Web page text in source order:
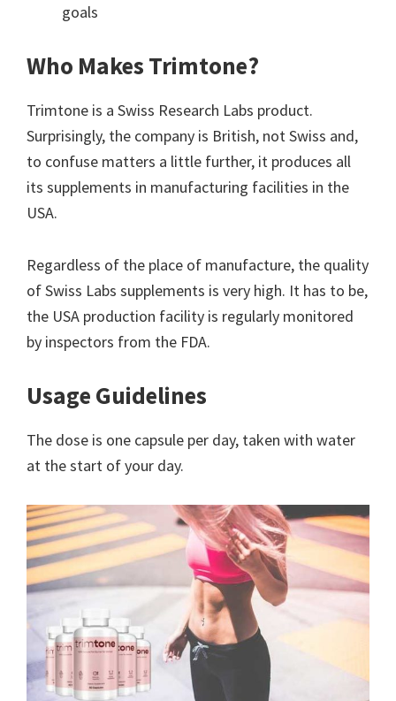
goals
Who Makes Trimtone?
Trimtone is a Swiss Research Labs product.
Surprisingly, the company is British, not Swiss and,
to confuse matters a little further, it produces all
its supplements in manufacturing facilities in the
USA.
Regardless of the place of manufacture, the quality
of Swiss Labs supplements is very high. It has to be,
the USA production facility is regularly monitored
by inspectors from the FDA.
Usage Guidelines
The dose is one capsule per day, taken with water
at the start of your day.